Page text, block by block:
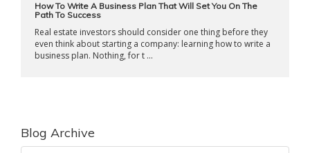
How To Write A Business Plan That Will Set You On The
Path To Success
Real estate investors should consider one thing before they
even think about starting a company: learning how to write a
business plan. Nothing, for t ...
Blog Archive